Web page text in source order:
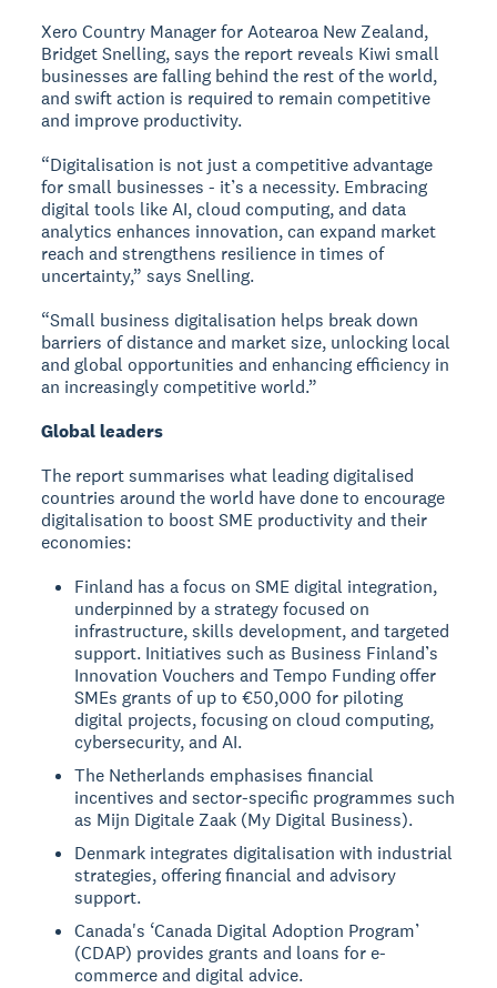
Xero Country Manager for Aotearoa New Zealand,
Bridget Snelling, says the report reveals Kiwi small
businesses are falling behind the rest of the world,
and swift action is required to remain competitive
and improve productivity.
“Digitalisation is not just a competitive advantage
for small businesses - it’s a necessity. Embracing
digital tools like AI, cloud computing, and data
analytics enhances innovation, can expand market
reach and strengthens resilience in times of
uncertainty,” says Snelling.
“Small business digitalisation helps break down
barriers of distance and market size, unlocking local
and global opportunities and enhancing efficiency in
an increasingly competitive world.”
Global leaders
The report summarises what leading digitalised
countries around the world have done to encourage
digitalisation to boost SME productivity and their
economies:
Finland has a focus on SME digital integration,
underpinned by a strategy focused on
infrastructure, skills development, and targeted
support. Initiatives such as Business Finland’s
Innovation Vouchers and Tempo Funding offer
SMEs grants of up to €50,000 for piloting
digital projects, focusing on cloud computing,
cybersecurity, and AI.
The Netherlands emphasises financial
incentives and sector-specific programmes such
as Mijn Digitale Zaak (My Digital Business).
Denmark integrates digitalisation with industrial
strategies, offering financial and advisory
support.
Canada's ‘Canada Digital Adoption Program’
(CDAP) provides grants and loans for e-
commerce and digital advice.